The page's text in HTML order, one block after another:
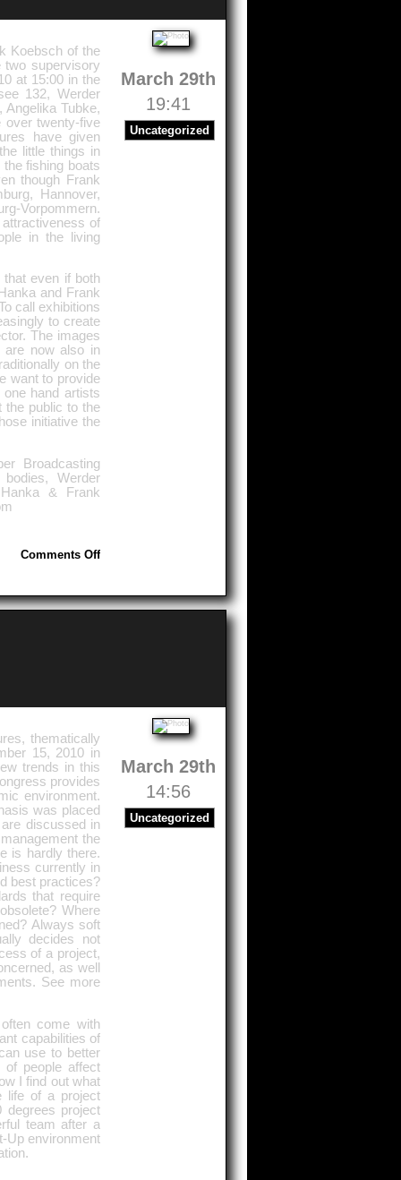
Koebsch of the
two supervisory
at 15:00 in the
132, Werder
Angelika Tubke,
over twenty-five
have given
little things in
fishing boats
though Frank
Hannover,
Vorpommern.
of
in the living
even if both
and Frank
call exhibitions
to create
The images
are now also in
on the
want to provide
hand artists
the public to the
initiative the
Broadcasting
Werder
& Frank
Comments Offon
The
Holiday
March 29th
19:41
Uncategorized
thematically
15, 2010 in
trends in this
provides
environment.
was placed
discussed in
the
is hardly there.
currently in
best practices?
that require
Where
Always soft
decides not
of a project,
as well
See more
come with
capabilities of
use to better
of people affect
I find out what
life of a project
degrees project
team after a
Up environment
March 29th
14:56
Uncategorized